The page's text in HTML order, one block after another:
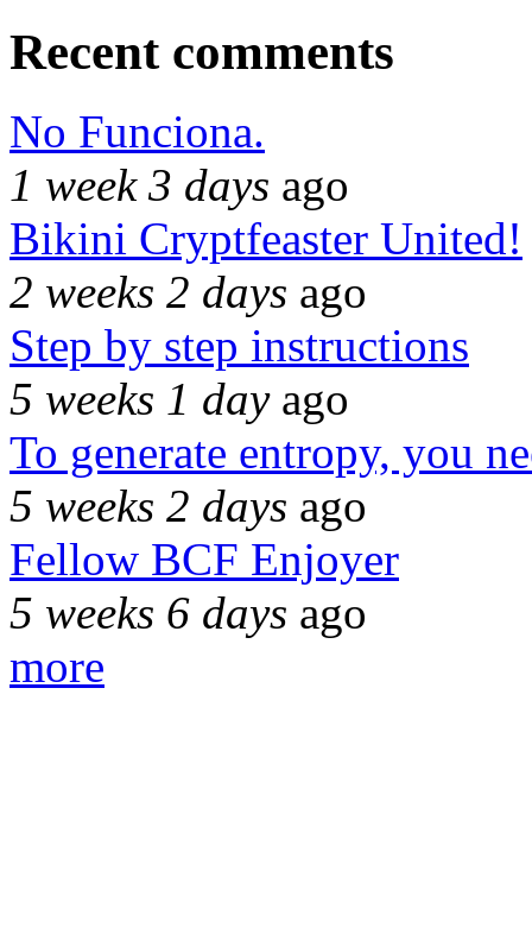
Recent comments
No Funciona.
1 week 3 days ago
Bikini Cryptfeaster United!
2 weeks 2 days ago
Step by step instructions
5 weeks 1 dayago
To generate entropy, you
5 weeks 2 days ago
Fellow BCF Enjoyer
5 weeks 6 days ago
more